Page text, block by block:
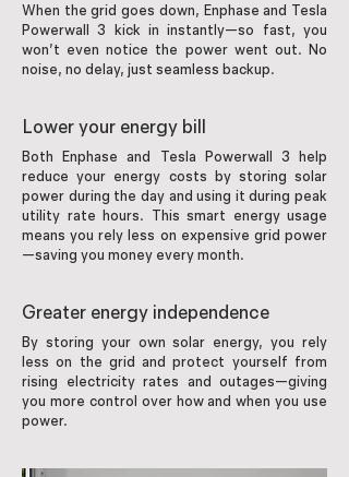
When the grid goes down, Enphase and Tesla
Powerwall 3 kick in instantly—so fast, you
won’t even notice the power went out. No
noise, no delay, just seamless backup.
Lower your energy bill
Both Enphase and Tesla Powerwall 3 help
reduce your energy costs by storing solar
power during the day and using it during peak
utility rate hours. This smart energy usage
means you rely less on expensive grid power
—saving you money every month.
Greater energy independence
By storing your own solar energy, you rely
less on the grid and protect yourself from
rising electricity rates and outages—giving
you more control over how and when you use
power.